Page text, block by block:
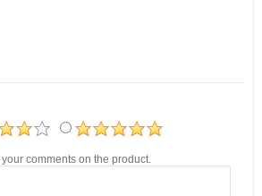
comments on the product.